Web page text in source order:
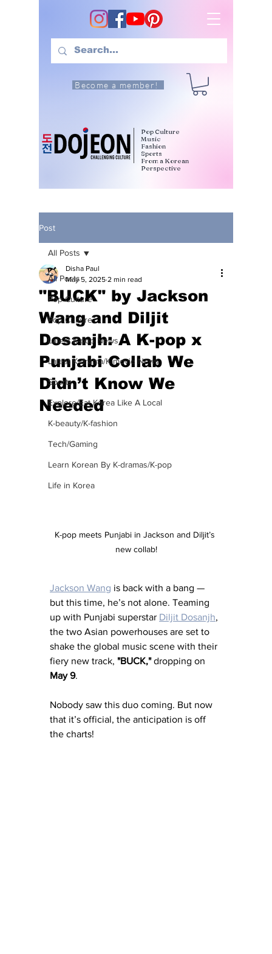
Become a member!
Pop Culture
Music
Fashion
Sports
From a Korean
Perspective
Post
All Posts
Pop Culture
Pop Culture
Latest K-pop News
Latest K-drama/K-movie News
Sports
Explore/Eat Korea Like A Local
K-beauty/K-fashion
Tech/Gaming
Learn Korean By K-dramas/K-pop
Life in Korea
All Posts
"BUCK" by Jackson
Wang and Diljit
Dosanjh: A K-pop x
Punjabi Collab We
Didn’t Know We
Needed
Disha Paul
May 5, 2025 2 min read
K-pop meets Punjabi in Jackson and Diljit’s
new collab!
Jackson Wang is back with a bang —
but this time, he’s not alone. Teaming
up with Punjabi superstar Diljit Dosanjh,
the two Asian powerhouses are set to
shake the global music scene with their
fiery new track, "BUCK," dropping on
May 9.
Nobody saw this duo coming. But now
that it’s official, the anticipation is off
the charts!